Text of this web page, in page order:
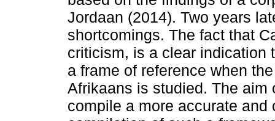
Jordaan (2014). Two years
shortcomings. The fact that
criticism, is a clear indication
a frame of reference when
Afrikaans is studied. The
compile a more accurate